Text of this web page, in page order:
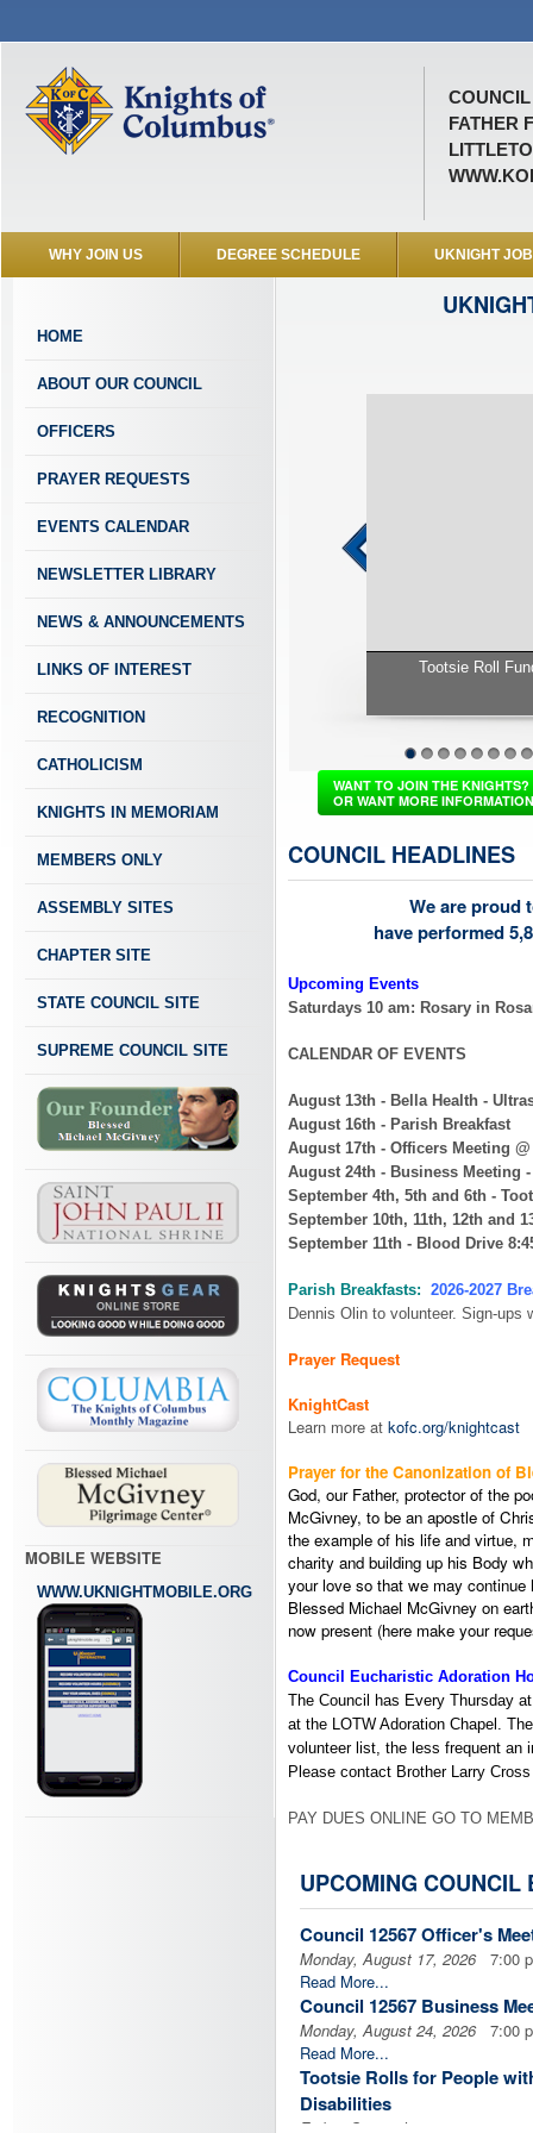
COUNCIL
FATHER
WHY JOIN US DEGREE SCHEDULE UKNIGHT
HOME
ABOUT OUR COUNCIL
OFFICERS
PRAYER REQUESTS
EVENTS CALENDAR
NEWSLETTER LIBRARY
NEWS & ANNOUNCEMENTS
LINKS OF INTEREST
RECOGNITION
CATHOLICISM
KNIGHTS IN MEMORIAM
MEMBERS ONLY
ASSEMBLY SITES
CHAPTER SITE
STATE COUNCIL SITE
SUPREME COUNCIL SITE
MOBILE WEBSITE
WWW.UKNIGHTMOBILE.ORG
Tootsie Roll Fundraiser Check
1 2 3 4 5 6 7 8
WANT TO JOIN THE KNIGHTS?
OR WANT MORE
COUNCIL HEADLINES
We are proud
have performed
Upcoming Events
Saturdays 10 am: Rosary in
CALENDAR OF EVENTS
August 13th - Bella Health -
August 16th - Parish Breakfast
August 17th - Officers Meeting
August 24th - Business Meeting
September 4th, 5th and 6th -
September 10th, 11th, 12th and
September 11th - Blood Drive
Parish Breakfasts: 2026-2027
Dennis Olin to volunteer. Sign-
Prayer Request
KnightCast
Learn more at kofc.org/knightcast
Prayer for the Canonization of
God, our Father, protector of the
McGivney, to be an apostle of
the example of his life and virtue,
charity and building up his Body
your love so that we may
Blessed Michael McGivney on
now present (here make your
Council Eucharistic Adoration
The Council has Every Thursday
at the LOTW Adoration Chapel.
volunteer list, the less frequent an
Please contact Brother Larry
PAY DUES ONLINE GO TO
For those of you who need to
$32 for the year. His contact
Paul Patricca
paulpatricca@comcast.net
303-933-8479H,303-885-6781 C
Insurance Field Agent
CLICK HERE
UPCOMING COUNCIL
Council 12567 Officer's
Monday, August 17, 20267:00
Read More...
Council 12567 Business
Monday, August 24, 20267:00
Read More...
Tootsie Rolls for People
Disabilities
Friday, September 4, 2026